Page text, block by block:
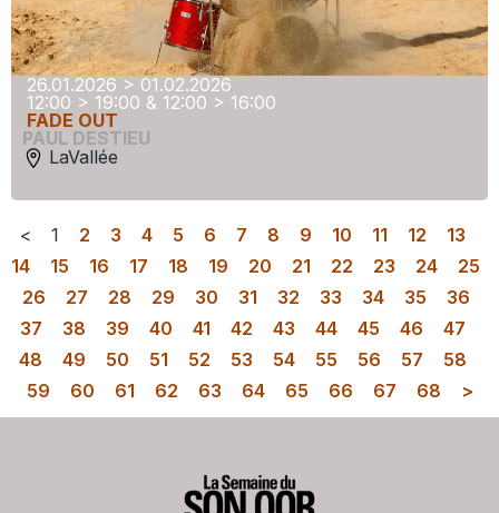
26.01.2026 > 01.02.2026
12:00 > 19:00 & 12:00 > 16:00
FADE OUT
PAUL DESTIEU
LaVallée
< 1 2 3 4 5 6 7 8 9 10 11 12
13
14
15 16 17 18 19 20 21 22 23 24
25
26
27 28 29 30 31 32 33 34 35
36
37
38 39 40 41 42 43 44 45 46
47
48
49 50 51 52 53 54 55 56 57
58
59
60 61 62 63 64 65 66 67 68 >